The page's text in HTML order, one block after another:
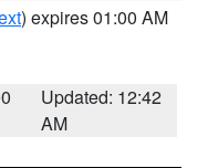
) expires 01:00 AM
Updated: 12:42
AM